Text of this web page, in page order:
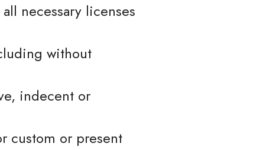
necessary licenses
without
indecent or
custom or present